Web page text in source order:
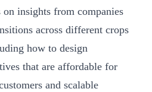
on insights from companies
across different crops
how to design
that are affordable for
and scalable